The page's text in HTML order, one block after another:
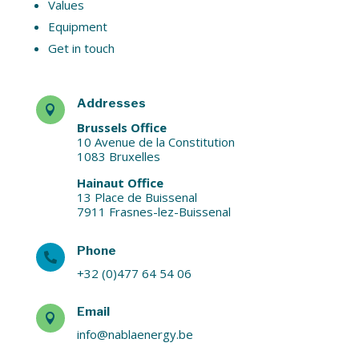
Values
Equipment
Get in touch
 Addresses
Brussels Office
10 Avenue de la Constitution
1083 Bruxelles
Hainaut Office
13 Place de Buissenal
7911 Frasnes-lez-Buissenal
 Phone
+32 (0)477 64 54 06
 Email
info@nablaenergy.be